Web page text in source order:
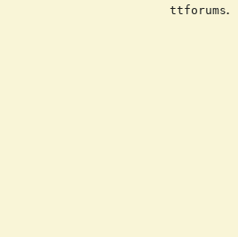
ttforums.